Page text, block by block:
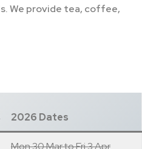
We provide tea, coffee,
2026 Dates
Mon 30 Mar to Fri 3 Apr